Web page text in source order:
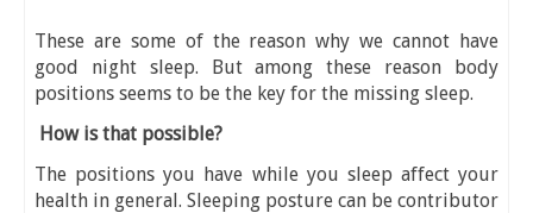
These are some of the reason why we cannot have
good night sleep. But among these reason body
positions seems to be the key for the missing sleep.
How is that possible?
The positions you have while you sleep affect your
health in general. Sleeping posture can be contributor